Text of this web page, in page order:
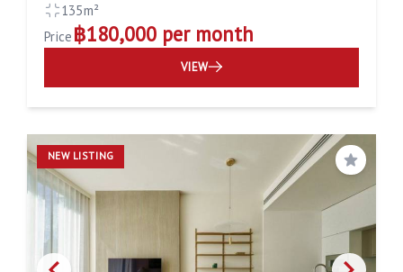
135m²
Price ฿180,000 per month
VIEW
NEW LISTING
Save